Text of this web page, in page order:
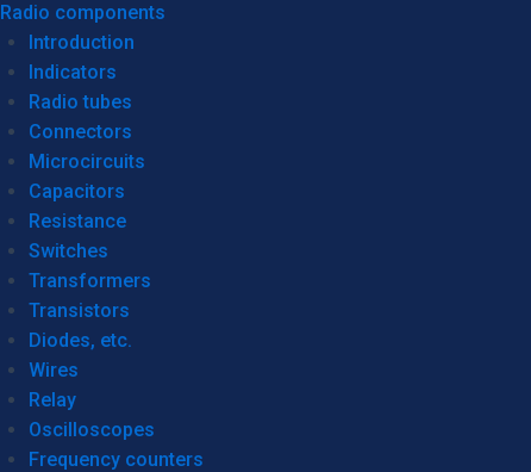
Radio components
Introduction
Indicators
Radio tubes
Connectors
Microcircuits
Capacitors
Resistance
Switches
Transformers
Transistors
Diodes, etc.
Wires
Relay
Oscilloscopes
Frequency counters